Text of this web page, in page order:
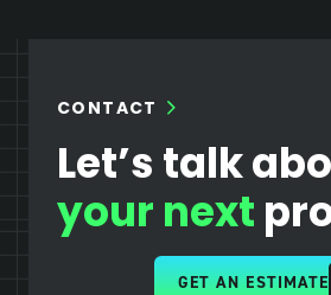
CONTACT
Let’s talk
your next
GET AN ESTIMATE